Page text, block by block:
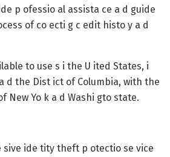
p ofessio al assista ce a d guide
of co ecti g c edit histo y a d
to use s i the U ited States, i
d the Dist ict of Columbia, with the
New Yo k a d Washi gto state.
sive ide tity theft p otectio se vice